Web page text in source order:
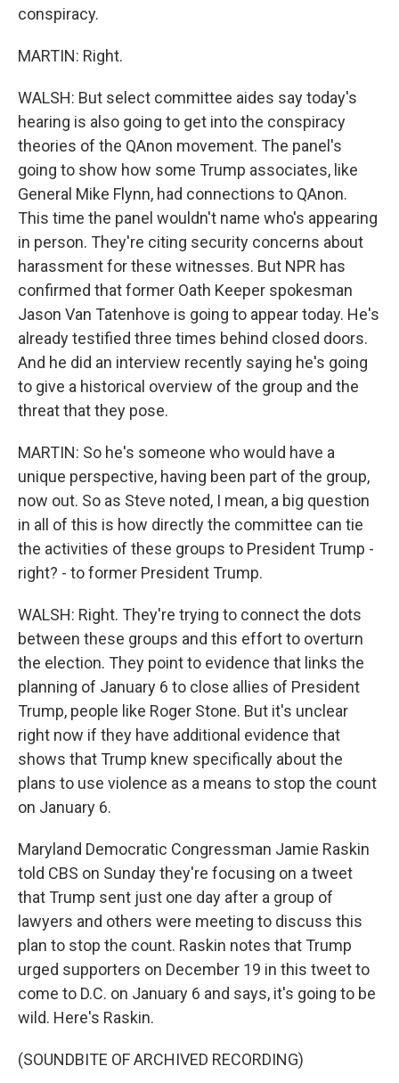
conspiracy.
MARTIN: Right.
WALSH: But select committee aides say today's
hearing is also going to get into the conspiracy
theories of the QAnon movement. The panel's
going to show how some Trump associates, like
General Mike Flynn, had connections to QAnon.
This time the panel wouldn't name who's appearing
in person. They're citing security concerns about
harassment for these witnesses. But NPR has
confirmed that former Oath Keeper spokesman
Jason Van Tatenhove is going to appear today. He's
already testified three times behind closed doors.
And he did an interview recently saying he's going
to give a historical overview of the group and the
threat that they pose.
MARTIN: So he's someone who would have a
unique perspective, having been part of the group,
now out. So as Steve noted, I mean, a big question
in all of this is how directly the committee can tie
the activities of these groups to President Trump -
right? - to former President Trump.
WALSH: Right. They're trying to connect the dots
between these groups and this effort to overturn
the election. They point to evidence that links the
planning of January 6 to close allies of President
Trump, people like Roger Stone. But it's unclear
right now if they have additional evidence that
shows that Trump knew specifically about the
plans to use violence as a means to stop the count
on January 6.
Maryland Democratic Congressman Jamie Raskin
told CBS on Sunday they're focusing on a tweet
that Trump sent just one day after a group of
lawyers and others were meeting to discuss this
plan to stop the count. Raskin notes that Trump
urged supporters on December 19 in this tweet to
come to D.C. on January 6 and says, it's going to be
wild. Here's Raskin.
(SOUNDBITE OF ARCHIVED RECORDING)